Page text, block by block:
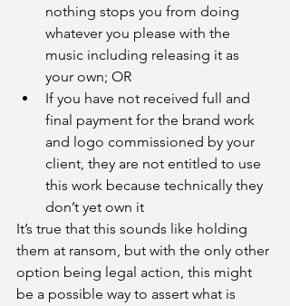
nothing stops you from doing
whatever you please with the
music including releasing it as
your own; OR
If you have not received full and
final payment for the brand work
and logo commissioned by your
client, they are not entitled to use
this work because technically they
don’t yet own it
It’s true that this sounds like holding
them at ransom, but with the only other
option being legal action, this might
be a possible way to assert what is